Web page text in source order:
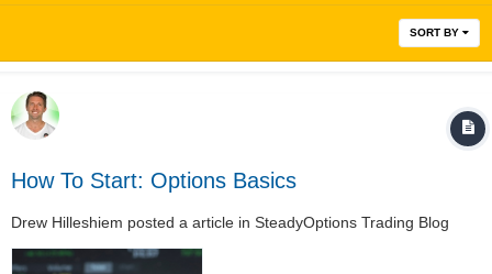
SORT BY
How To Start: Options Basics
Drew Hilleshiem posted a article in SteadyOptions Trading Blog